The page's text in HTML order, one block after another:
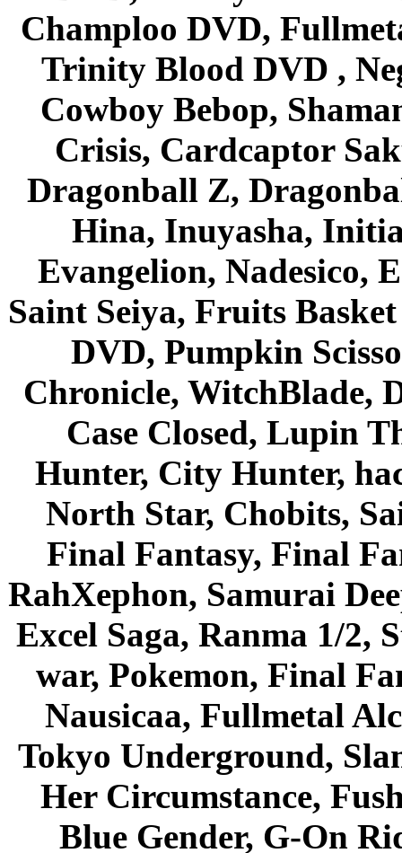
Champloo DVD,
Trinity Blood DVD ,
Cowboy Bebop,
Crisis, Cardcaptor
Dragonball Z,
Hina, Inuyasha,
Evangelion, Nadesico,
Saint Seiya, Fruits
DVD, Pumpkin
Chronicle, WitchBlade,
Case Closed, Lupin
Hunter, City Hunter,
North Star, Chobits,
Final Fantasy, Final
RahXephon, Samurai
Excel Saga, Ranma 1/2,
war, Pokemon, Final
Nausicaa, Fullmetal
Tokyo Underground,
Her Circumstance,
Blue Gender, G-On